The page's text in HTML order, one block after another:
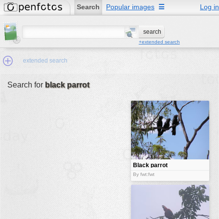
Search Popular images Log in
☰
+extended search
extended search
Search for black parrot
Black parrot
By fwt:fwt